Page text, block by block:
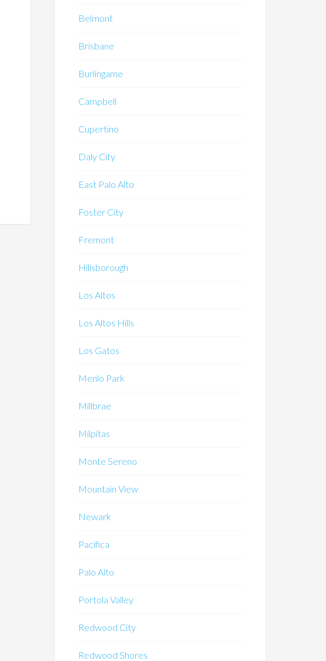
Belmont
Brisbane
Burlingame
Campbell
Cupertino
Daly City
East Palo Alto
Foster City
Fremont
Hillsborough
Los Altos
Los Altos Hills
Los Gatos
Menlo Park
Millbrae
Milpitas
Monte Sereno
Mountain View
Newark
Pacifica
Palo Alto
Portola Valley
Redwood City
Redwood Shores